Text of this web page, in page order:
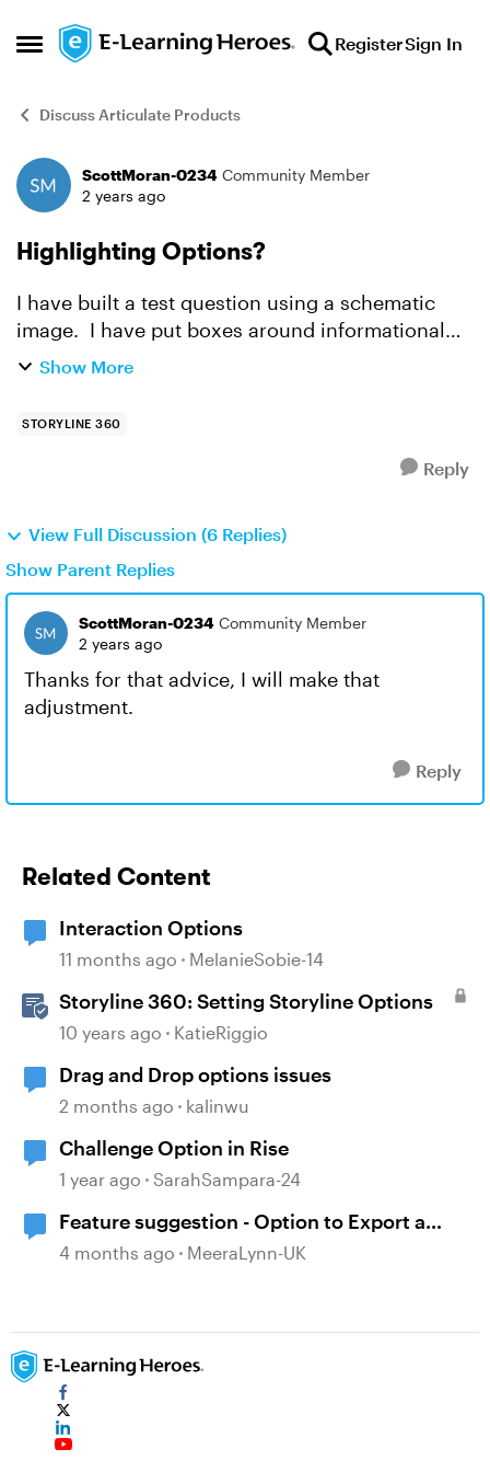
Open Side Menu
Skip to content RegisterSign In
Discuss Articulate Products
Forum Discussion
ScottMoran-0234 Community Member
2 years ago
Highlighting Options?
I have built a test question using a schematic
image. I have put boxes around informational
choices that the end-user can choose from.
Show More
STORYLINE 360
Reply
View Full Discussion (6 Replies)
Show Parent Replies
ScottMoran-0234 Community Member
2 years ago
Thanks for that advice, I will make that
adjustment.
Reply
Related Content
Interaction Options
11 months ago MelanieSobie-14
Storyline 360: Setting Storyline Options
10 years ago KatieRiggio
Drag and Drop options issues
2 months ago kalinwu
Challenge Option in Rise
1 year ago SarahSampara-24
Feature suggestion - Option to Export a
Lesson to PDF
4 months ago MeeraLynn-UK